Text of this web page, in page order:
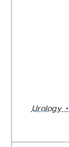
Urology